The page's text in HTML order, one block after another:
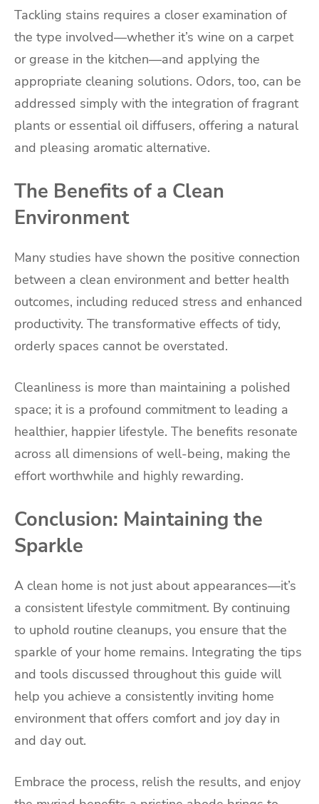
Tackling stains requires a closer examination of
the type involved—whether it’s wine on a carpet
or grease in the kitchen—and applying the
appropriate cleaning solutions. Odors, too, can be
addressed simply with the integration of fragrant
plants or essential oil diffusers, offering a natural
and pleasing aromatic alternative.
The Benefits of a Clean
Environment
Many studies have shown the positive connection
between a clean environment and better health
outcomes, including reduced stress and enhanced
productivity. The transformative effects of tidy,
orderly spaces cannot be overstated.
Cleanliness is more than maintaining a polished
space; it is a profound commitment to leading a
healthier, happier lifestyle. The benefits resonate
across all dimensions of well-being, making the
effort worthwhile and highly rewarding.
Conclusion: Maintaining the
Sparkle
A clean home is not just about appearances—it’s
a consistent lifestyle commitment. By continuing
to uphold routine cleanups, you ensure that the
sparkle of your home remains. Integrating the tips
and tools discussed throughout this guide will
help you achieve a consistently inviting home
environment that offers comfort and joy day in
and day out.
Embrace the process, relish the results, and enjoy